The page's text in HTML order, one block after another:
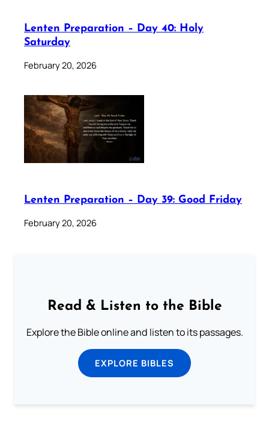
Lenten Preparation – Day 40: Holy
Saturday
February 20, 2026
Lenten Preparation – Day 39: Good Friday
February 20, 2026
Read & Listen to the Bible
Explore the Bible online and listen to its passages.
EXPLORE BIBLES